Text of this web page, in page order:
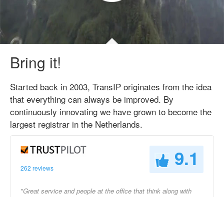
Bring it!
Started back in 2003, TransIP originates from the idea
that everything can always be improved. By
continuously innovating we have grown to become the
largest registrar in the Netherlands.
262 reviews 9.1
"Great service and people at the office that think along with